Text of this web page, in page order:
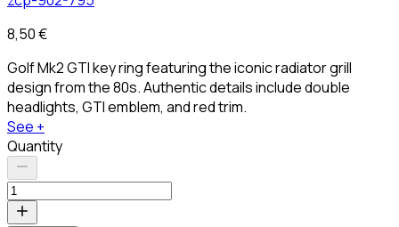
8,50 €
Golf Mk2 GTI key ring featuring the iconic radiator grill
design from the 80s. Authentic details include double
headlights, GTI emblem, and red trim.
See +
Quantity